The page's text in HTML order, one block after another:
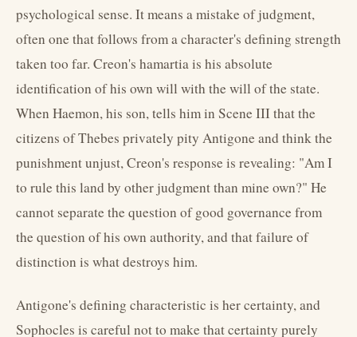
psychological sense. It means a mistake of judgment,
often one that follows from a character's defining strength
taken too far. Creon's hamartia is his absolute
identification of his own will with the will of the state.
When Haemon, his son, tells him in Scene III that the
citizens of Thebes privately pity Antigone and think the
punishment unjust, Creon's response is revealing: "Am I
to rule this land by other judgment than mine own?" He
cannot separate the question of good governance from
the question of his own authority, and that failure of
distinction is what destroys him.
Antigone's defining characteristic is her certainty, and
Sophocles is careful not to make that certainty purely